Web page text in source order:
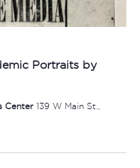
Portraits by
Center 139 W Main St.,